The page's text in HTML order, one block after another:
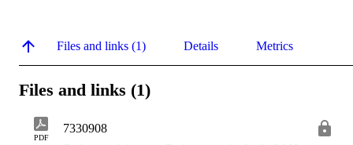
Files and links (1) Details Metrics
Files and links (1)
PDF
7330908